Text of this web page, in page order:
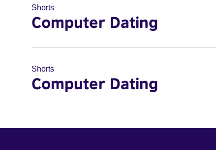
Shorts
Computer Dating
Shorts
Computer Dating